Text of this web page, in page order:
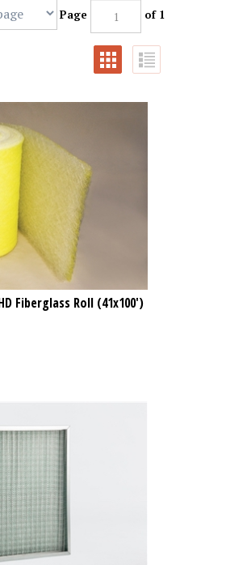
Page of 1
Fiberglass Roll (41x100')